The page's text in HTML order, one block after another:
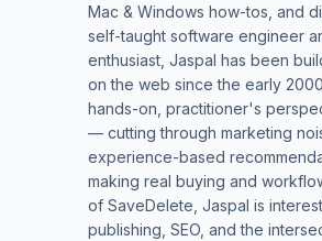
Mac & Windows how-tos, and
self-taught software engineer
enthusiast, Jaspal has been
on the web since the early
hands-on, practitioner's
— cutting through marketing
experience-based
making real buying and
of SaveDelete, Jaspal is
publishing, SEO, and the